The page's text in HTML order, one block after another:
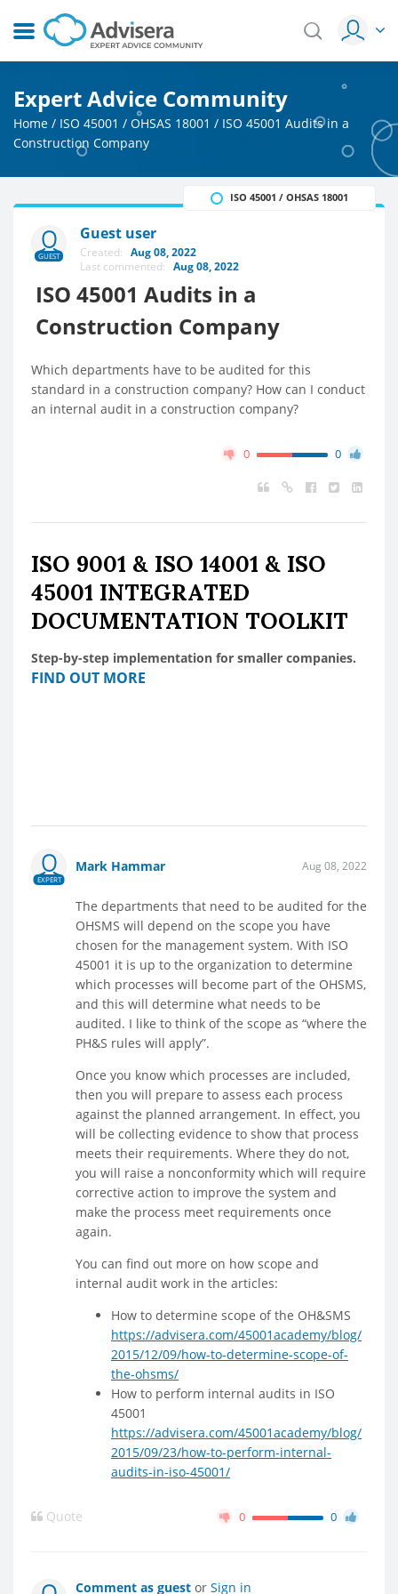
Expert Advice Community
Home / ISO 45001 / OHSAS 18001 / ISO 45001 Audits in a
Construction Company
GUEST
Guest user
Created: Aug 08, 2022
Last commented: Aug 08, 2022
ISO 45001 Audits in a
Construction Company
ISO 45001 / OHSAS 18001
Which departments have to be audited for this
standard in a construction company? How can I conduct
an internal audit in a construction company?
0 0
ISO 9001 & ISO 14001 & ISO
45001 INTEGRATED
DOCUMENTATION TOOLKIT
Step-by-step implementation for smaller companies.
FIND OUT MORE
EXPERT
Mark Hammar Aug 08, 2022
The departments that need to be audited for the
OHSMS will depend on the scope you have
chosen for the management system. With ISO
45001 it is up to the organization to determine
which processes will become part of the OHSMS,
and this will determine what needs to be
audited. I like to think of the scope as “where the
PH&S rules will apply”.
Once you know which processes are included,
then you will prepare to assess each process
against the planned arrangement. In effect, you
will be collecting evidence to show that process
meets their requirements. Where they do not,
you will raise a nonconformity which will require
corrective action to improve the system and
make the process meet requirements once
again.
You can find out more on how scope and
internal audit work in the articles:
How to determine scope of the OH&SMS
https://advisera.com/45001academy/blog/
2015/12/09/how-to-determine-scope-of-
the-ohsms/
How to perform internal audits in ISO
45001
https://advisera.com/45001academy/blog/
2015/09/23/how-to-perform-internal-
audits-in-iso-45001/
Quote 0 0
Comment as guest or Sign in